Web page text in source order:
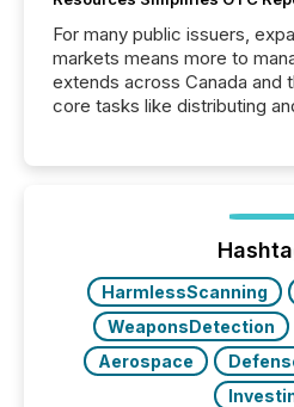
For many public issuers,
markets means more to
extends across Canada and
core tasks like distributing
posting of its news simple.
our news on the OTC
have to think...
HarmlessScanning
WeaponsDetection
Aerospace